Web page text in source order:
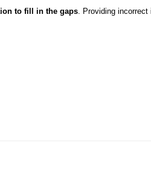
to fill in the gaps. Providing incorrect